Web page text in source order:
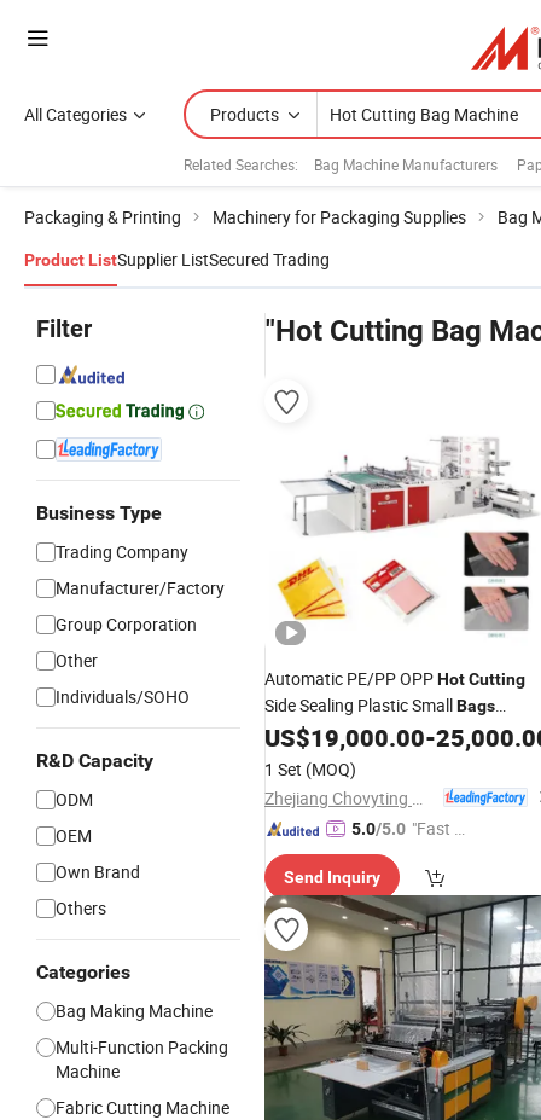
All Categories Products
Related Searches: Bag Machine Manufacturers
Packaging & Printing Machinery for Packaging Supplies Bag
Product ListSupplier ListSecured Trading
Filter
Business Type
Trading Company
Manufacturer/Factory
Group Corporation
Other
Individuals/SOHO
R&D Capacity
ODM
OEM
Own Brand
Others
Categories
Bag Making Machine
Multi-Function Packing
Machine
Fabric Cutting Machine
"Hot Cutting Bag
Automatic PE/PP OPPHotCutting
Side Sealing Plastic SmallBags
MakingMachinesBreadBagCourier
Envelope Bag
Making- Bag
US$19,000.00-
1 Set (MOQ)
5.0/5.0 "Fast D
Send Inquiry